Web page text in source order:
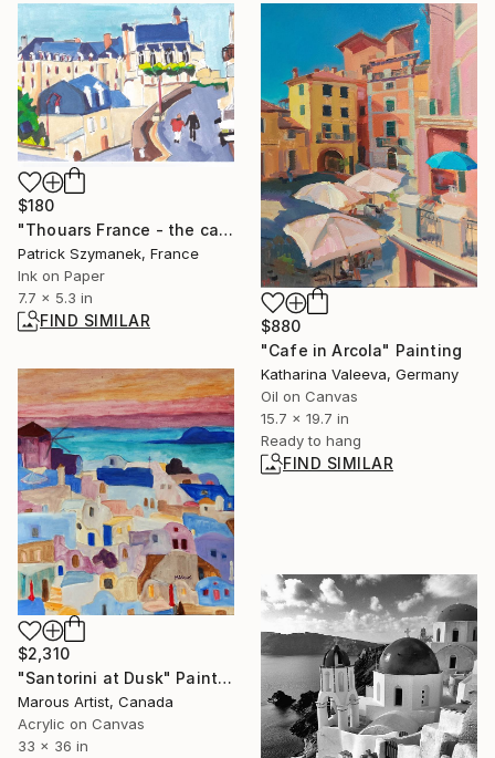
$180
"Thouars France - the castle and its collegiate church" Drawing
Patrick Szymanek, France
Ink on Paper
7.7 x 5.3 in
FIND SIMILAR
$880
"Cafe in Arcola" Painting
Katharina Valeeva, Germany
Oil on Canvas
15.7 x 19.7 in
Ready to hang
FIND SIMILAR
$2,310
"Santorini at Dusk" Painting
Marous Artist, Canada
Acrylic on Canvas
33 x 36 in